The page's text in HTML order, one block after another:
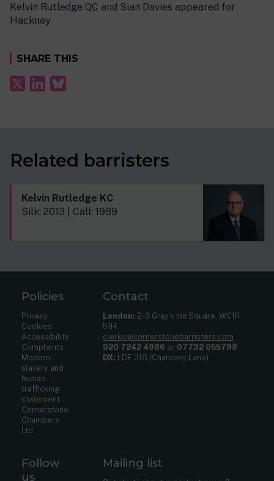
Kelvin Rutledge QC and Sian Davies appeared for
Hackney
SHARE THIS
Related barristers
Kelvin Rutledge KC
Silk: 2013 | Call: 1989
Policies
Privacy
Cookies
Accessibility
Complaints
Modern
slavery and
human
trafficking
statement
Cornerstone
Chambers
Ltd
Contact
London: 2-3 Gray’s Inn Square, WC1R
5JH
clerks@cornerstonebarristers.com
020 7242 4986 or 07732 055798
DX: LDE 316 (Chancery Lane)
Follow
us
Mailing list